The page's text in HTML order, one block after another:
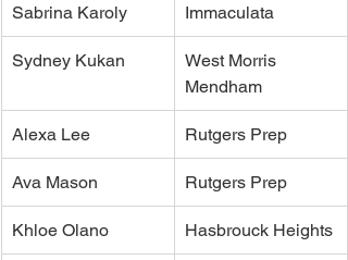
Sabrina Karoly Immaculata
Sydney Kukan
West Morris
Mendham
Alexa Lee Rutgers Prep
Ava Mason Rutgers Prep
Khloe Olano Hasbrouck Heights